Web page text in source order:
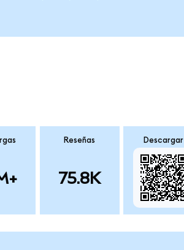
Reseñas
75.8K
Descargar